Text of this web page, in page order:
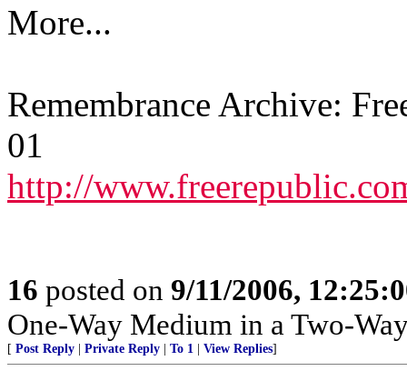
More...
Remembrance Archive:
01
http://
16 posted on 9/11/2006,
One-Way Medium in a Two-
[ Post Reply Private Reply To 1 View Replies]